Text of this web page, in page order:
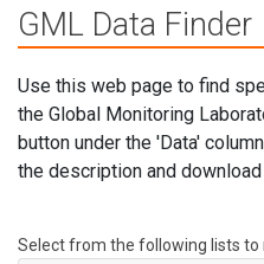
GML Data Finder
Use this web page to find
the Global Monitoring
button under the 'Data'
the description and
Select from the following lists to